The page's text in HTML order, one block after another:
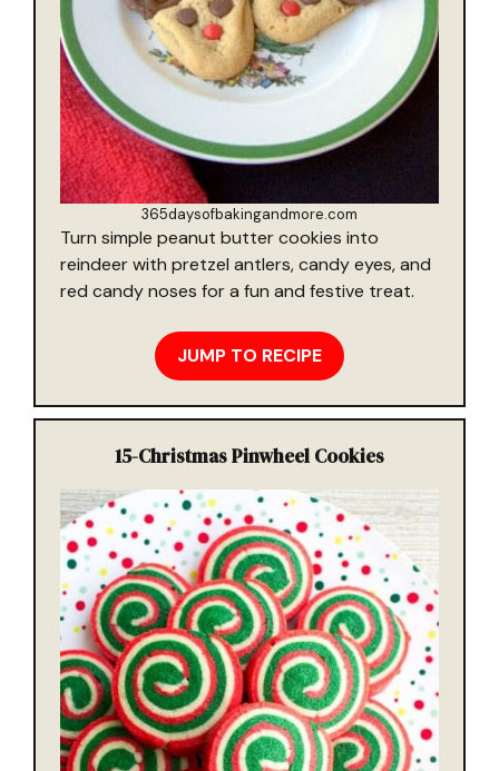
365daysofbakingandmore.com
Turn simple peanut butter cookies into
reindeer with pretzel antlers, candy eyes, and
red candy noses for a fun and festive treat.
JUMP TO RECIPE
15-Christmas Pinwheel Cookies